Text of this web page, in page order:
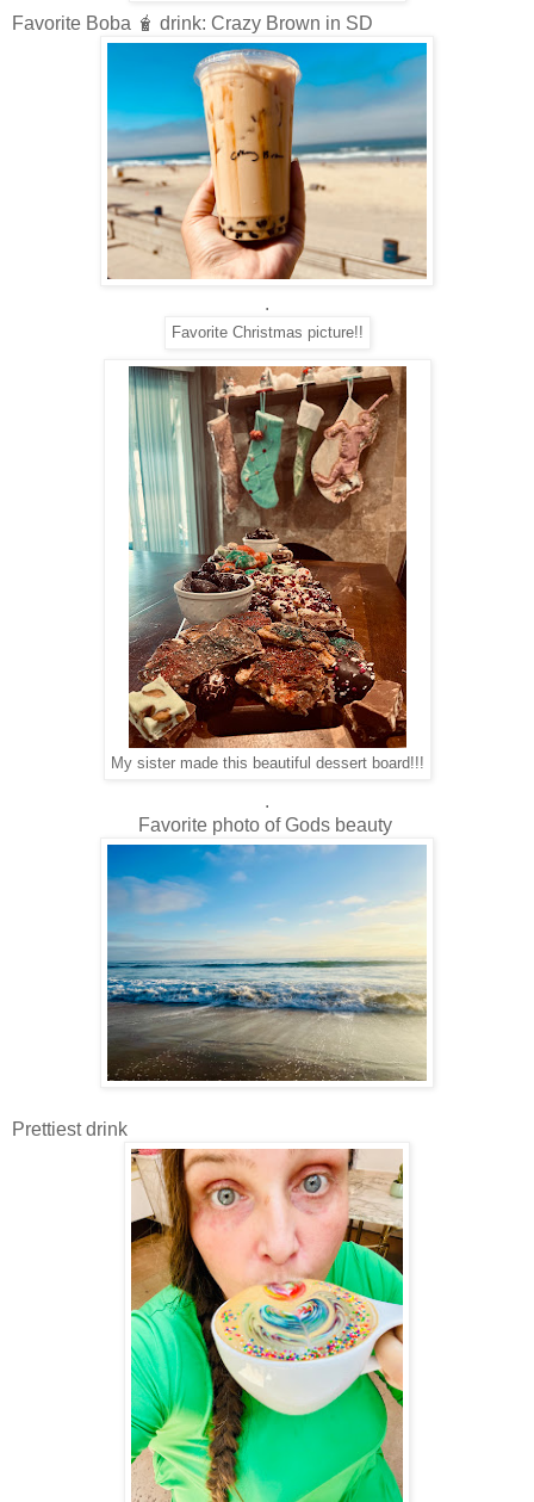
Favorite Boba 🧋 drink: Crazy Brown in SD
.
Favorite Christmas picture!!
My sister made this beautiful dessert board!!!
.
Favorite photo of Gods beauty
Prettiest drink